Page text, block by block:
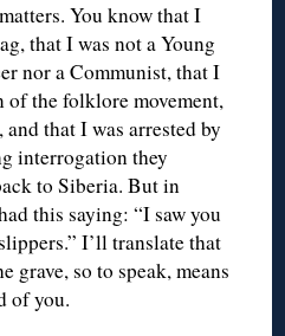
You know that I
that I was not a Young
nor a Communist, that I
the folklore movement,
that I was arrested by
interrogation they
to Siberia. But in
this saying: “I saw you
I’ll translate that
grave, so to speak, means
of you.